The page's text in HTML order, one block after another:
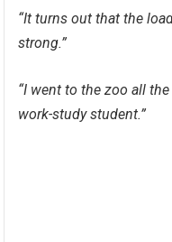
“It turns out that the
strong.”
“I went to the zoo all
work-study student.”